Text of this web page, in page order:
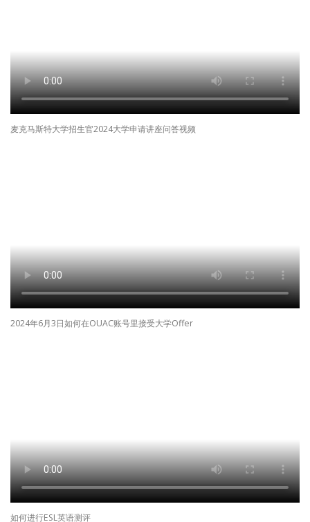
麦克马斯特大学招生官2024大学申请讲座问答视频
2024年6月3日如何在OUAC账号里接受大学Offer
如何进行ESL英语测评